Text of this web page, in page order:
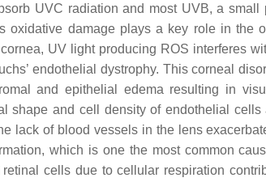
UVC radiation and most UVB, a small
oxidative damage plays a key role in the
cornea, UV light producing ROS interferes
endothelial dystrophy. This corneal
and epithelial edema resulting in
shape and cell density of endothelial cells
lack of blood vessels in the lens
which is one the most common
cells due to cellular respiration